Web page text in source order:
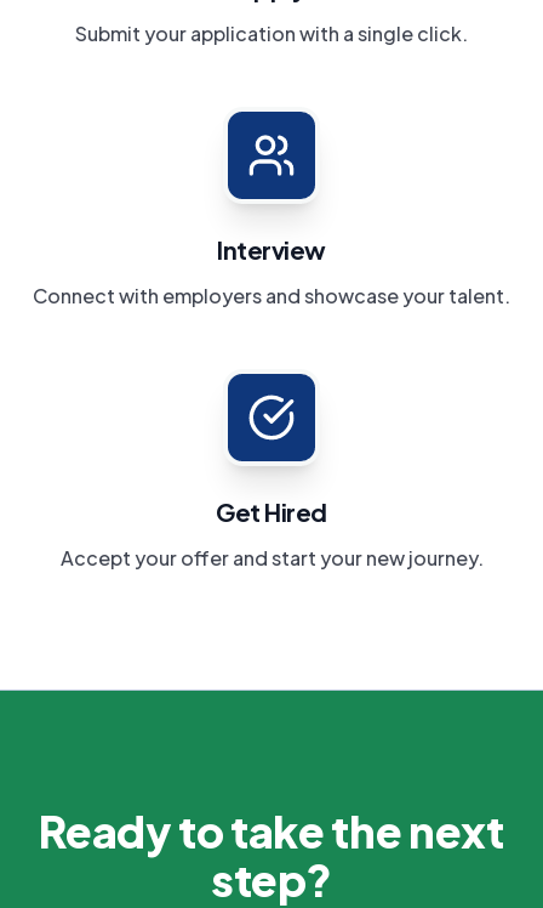
Submit your application with a single click.
Interview
Connect with employers and showcase your talent.
Get Hired
Accept your offer and start your new journey.
Ready to take the next
step?